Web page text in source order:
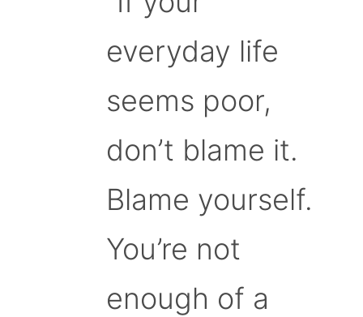
everyday life
seems poor,
don’t blame it.
Blame yourself.
You’re not
enough of a